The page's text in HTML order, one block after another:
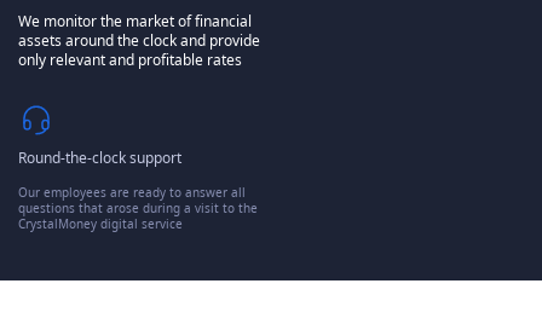
We monitor the market of financial
assets around the clock and provide
only relevant and profitable rates
Round-the-clock support
Our employees are ready to answer all
questions that arose during a visit to the
CrystalMoney digital service